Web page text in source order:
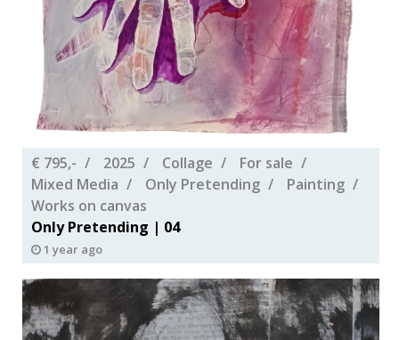
€ 795,- 2025 Collage
For sale
Mixed Media
Only Pretending
Painting
Works on canvas
Only Pretending | 04
1 year ago